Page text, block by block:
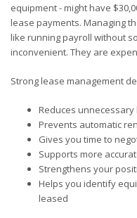
equipment - might have
lease payments. Managing
like running payroll without
inconvenient. They are
Strong lease management
Reduces
Prevents automatic
Gives you time to
Supports more
Strengthens your
Helps you identify
leased